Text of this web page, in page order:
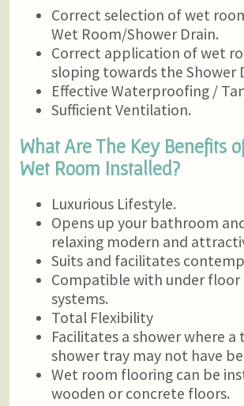
Correct selection of wet
Wet Room/Shower Drain.
Correct application of wet
sloping towards the Shower
Effective Waterproofing /
Sufficient Ventilation.
What Are The Key Benefits
Wet Room Installed?
Luxurious Lifestyle.
Opens up your bathroom
relaxing modern and
Suits and facilitates
Compatible with under floor
systems.
Total Flexibility
Facilitates a shower where
shower tray may not have
Wet room flooring can be
wooden or concrete floors.